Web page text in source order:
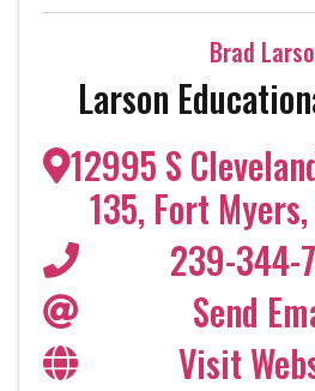
Brad
Larson
12995 S
135, Fort Myers,
239-344-
Send
Visit